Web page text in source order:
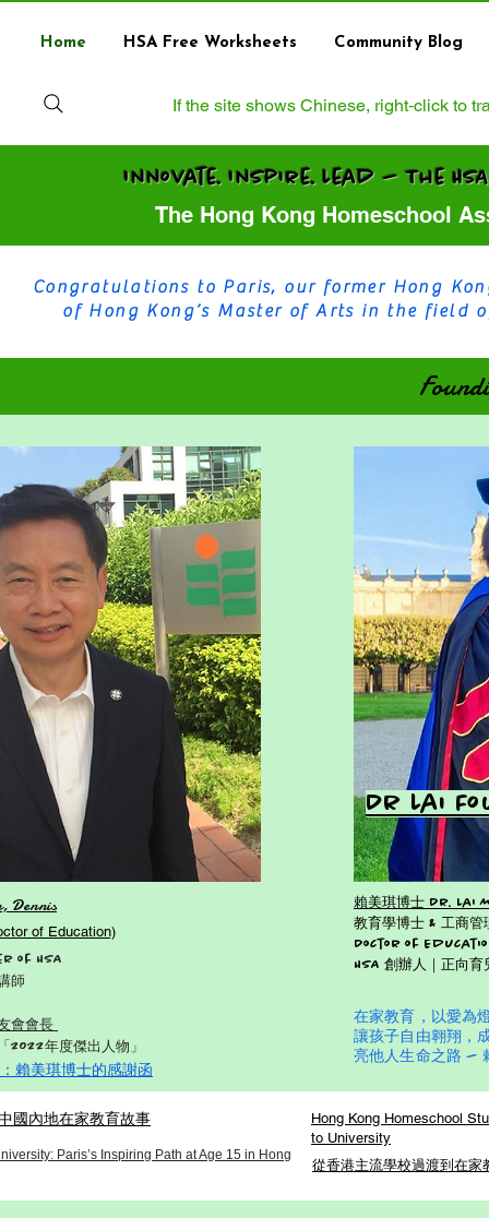
Home HSA Free Worksheets Community Blog
If the site shows Chinese, right‑click to
Innovate. Inspire. Lead — The
The Hong Kong Homeschool
Congratulations to Paris, our former Hong
of Hong Kong’s Master of Arts in the field
Founding
Dennis
of HSA
師
會會長
2022年度傑出人物」
of Education)
賴美琪博士的感謝函
Dr Lai
賴美琪博士 Dr. Lai
教育學博士 & 工商
Doctor of
HSA 創辦人｜正向
在家教育，以愛為
讓孩子自由翱翔，
亮他人生命之路 —
國內地在家教育故事
Paris’s Inspiring Path at Age 15 in Hong
Hong Kong Homeschool
to University
從香港主流學校過渡到在家